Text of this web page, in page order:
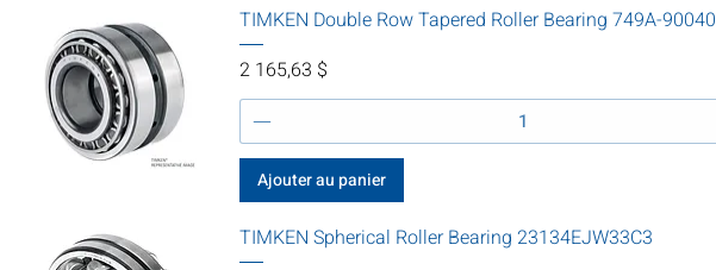
TIMKEN Double Row Tapered Roller Bearing 749A-90040
Prix
2 165,63 $
Ajouter au panier
TIMKEN Spherical Roller Bearing 23134EJW33C3